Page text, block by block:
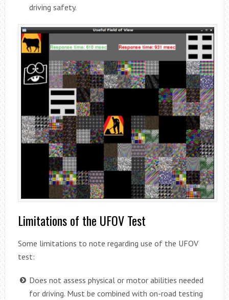
driving safety.
Limitations of the UFOV Test
Some limitations to note regarding use of the UFOV
test:
Does not assess physical or motor abilities needed
for driving. Must be combined with on-road testing